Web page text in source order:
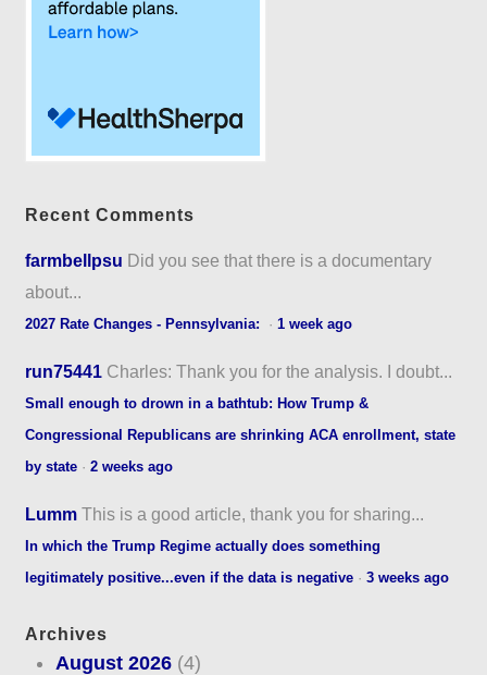
Recent Comments
farmbellpsu Did you see that there is a documentary
about...
2027 Rate Changes - Pennsylvania: ·1 week ago
run75441 Charles: Thank you for the analysis. I doubt...
Small enough to drown in a bathtub: How Trump &
Congressional Republicans are shrinking ACA enrollment, state
by state ·2 weeks ago
Lumm This is a good article, thank you for sharing...
In which the Trump Regime actually does something
legitimately positive...even if the data is negative ·3 weeks ago
Archives
August 2026(4)